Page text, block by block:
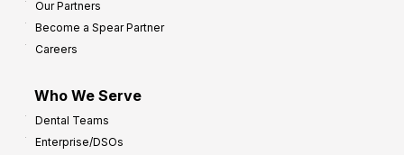
Our Partners
Become a Spear Partner
Careers
Who We Serve
Dental Teams
Enterprise/DSOs